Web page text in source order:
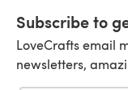
Subscribe to
LoveCrafts email
newsletters,